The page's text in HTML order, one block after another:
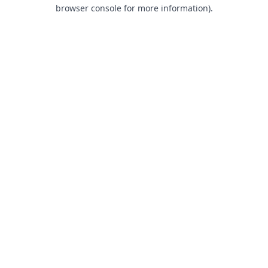
browser console for more information).